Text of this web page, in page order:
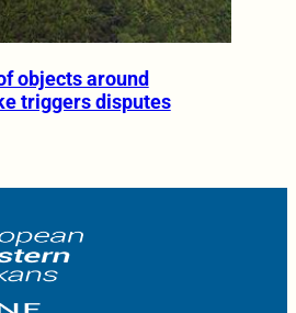
objects around
triggers disputes